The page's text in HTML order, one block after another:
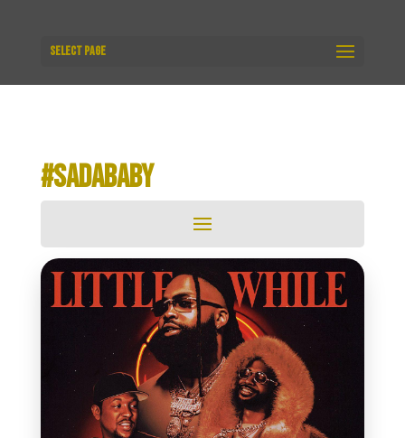
Select Page
#SADABABY